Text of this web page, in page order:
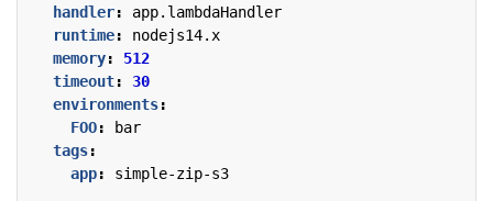
handler:
app.lambdaHandler
runtime:
nodejs14.x
memory:
512
timeout:
30
environments:
FOO:
bar
tags:
app: simple-zip-s3